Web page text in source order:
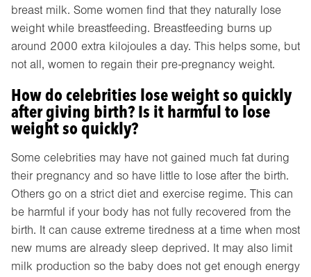
breast milk. Some women find that they naturally lose
weight while breastfeeding. Breastfeeding burns up
around 2000 extra kilojoules a day. This helps some, but
not all, women to regain their pre-pregnancy weight.
How do celebrities lose weight so quickly
after giving birth? Is it harmful to lose
weight so quickly?
Some celebrities may have not gained much fat during
their pregnancy and so have little to lose after the birth.
Others go on a strict diet and exercise regime. This can
be harmful if your body has not fully recovered from the
birth. It can cause extreme tiredness at a time when most
new mums are already sleep deprived. It may also limit
milk production so the baby does not get enough energy